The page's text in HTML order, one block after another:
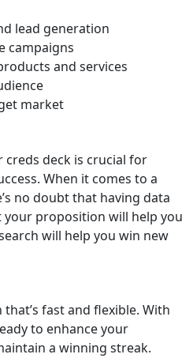
lead generation
campaigns
and services
market
deck is crucial for
When it comes to a
no doubt that having data
proposition will help you
will help you win new
fast and flexible. With
to enhance your
a winning streak.